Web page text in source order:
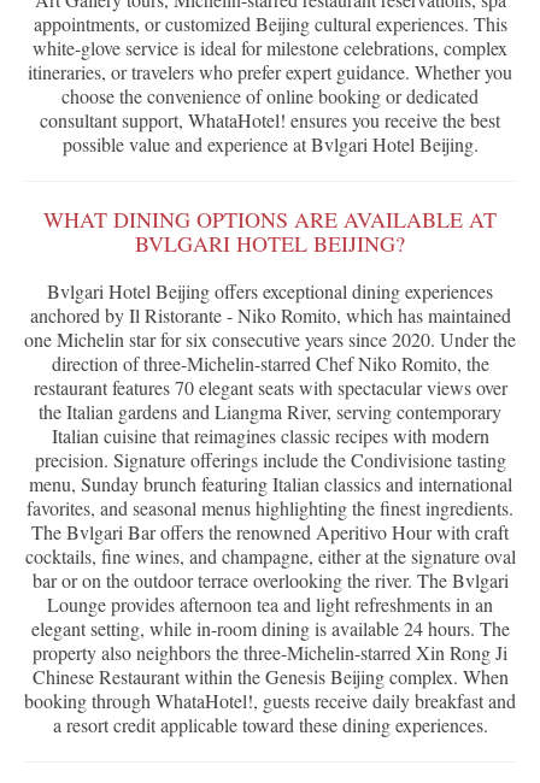
appointments, or customized Beijing cultural experiences. This
white-glove service is ideal for milestone celebrations, complex
itineraries, or travelers who prefer expert guidance. Whether you
choose the convenience of online booking or dedicated
consultant support, WhataHotel! ensures you receive the best
possible value and experience at Bvlgari Hotel Beijing.
WHAT DINING OPTIONS ARE AVAILABLE AT
BVLGARI HOTEL BEIJING?
Bvlgari Hotel Beijing offers exceptional dining experiences
anchored by Il Ristorante - Niko Romito, which has maintained
one Michelin star for six consecutive years since 2020. Under the
direction of three-Michelin-starred Chef Niko Romito, the
restaurant features 70 elegant seats with spectacular views over
the Italian gardens and Liangma River, serving contemporary
Italian cuisine that reimagines classic recipes with modern
precision. Signature offerings include the Condivisione tasting
menu, Sunday brunch featuring Italian classics and international
favorites, and seasonal menus highlighting the finest ingredients.
The Bvlgari Bar offers the renowned Aperitivo Hour with craft
cocktails, fine wines, and champagne, either at the signature oval
bar or on the outdoor terrace overlooking the river. The Bvlgari
Lounge provides afternoon tea and light refreshments in an
elegant setting, while in-room dining is available 24 hours. The
property also neighbors the three-Michelin-starred Xin Rong Ji
Chinese Restaurant within the Genesis Beijing complex. When
booking through WhataHotel!, guests receive daily breakfast and
a resort credit applicable toward these dining experiences.